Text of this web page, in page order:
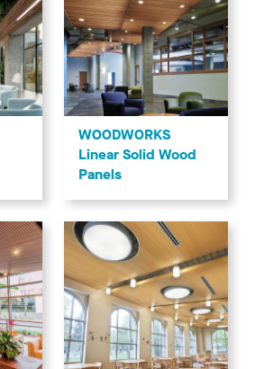
WOODWORKS
Linear Solid Wood
Panels